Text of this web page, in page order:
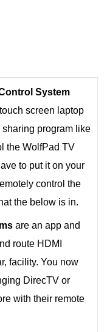
System
screen laptop
program like
the WolfPad TV
to put it on your
control the
the below is in.
are an app and
route HDMI
facility. You now
DirecTV or
with their remote